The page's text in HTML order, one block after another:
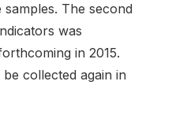
The second
was
in 2015.
collected again in